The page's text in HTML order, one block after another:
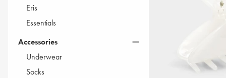
Eris
Essentials
Accessories
Underwear
Socks